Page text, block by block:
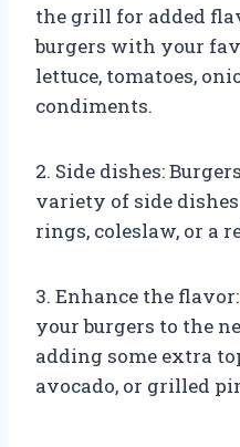
the grill for added
burgers with your
lettuce, tomatoes,
condiments.
2. Side dishes:
variety of side
rings, coleslaw, or a
3. Enhance the
your burgers to the
adding some extra
avocado, or grilled